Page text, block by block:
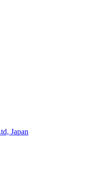
Japan